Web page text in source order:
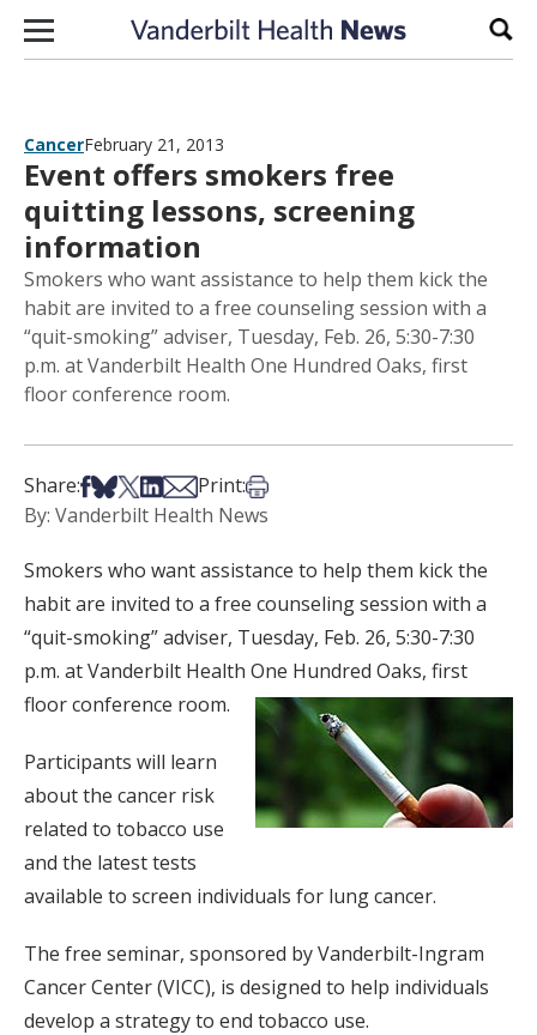
Skip to content
CancerFebruary 21, 2013
Event offers smokers free
quitting lessons, screening
information
Smokers who want assistance to help them kick the
habit are invited to a free counseling session with a
“quit-smoking” adviser, Tuesday, Feb. 26, 5:30-7:30
p.m. at Vanderbilt Health One Hundred Oaks, first
floor conference room.
Share:Share on Facebook
Share on Bsky
Share on X
Share on LinkedIn
Share via Email
Print:Print this article
By: Vanderbilt Health News
Smokers who want assistance to help them kick the
habit are invited to a free counseling session with a
“quit-smoking” adviser, Tuesday, Feb. 26, 5:30-7:30
p.m. at Vanderbilt Health One Hundred Oaks, first
floor conference room.
Participants will learn
about the cancer risk
related to tobacco use
and the latest tests
available to screen individuals for lung cancer.
The free seminar, sponsored by Vanderbilt-Ingram
Cancer Center (VICC), is designed to help individuals
develop a strategy to end tobacco use.